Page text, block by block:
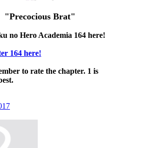
"Precocious Brat"
no Hero Academia 164 here!
164 here!
to rate the chapter. 1 is